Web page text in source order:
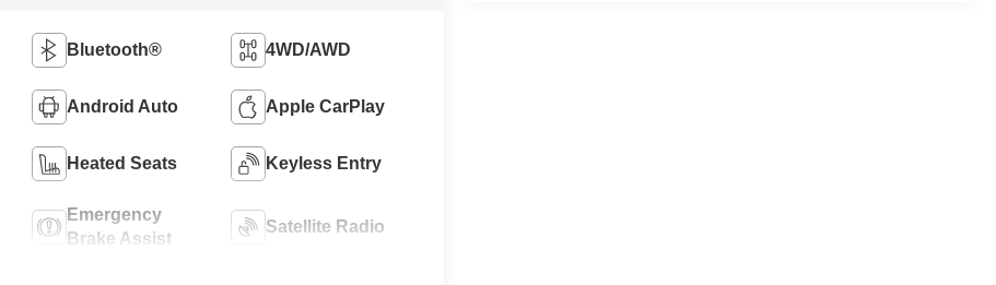
Bluetooth® 4WD/AWD
Android Auto Apple CarPlay
Heated Seats Keyless Entry
Emergency
Brake Assist
Satellite Radio